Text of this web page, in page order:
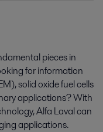
pieces in
for information
solid oxide fuel cells
applications? With
Alfa Laval can
applications.